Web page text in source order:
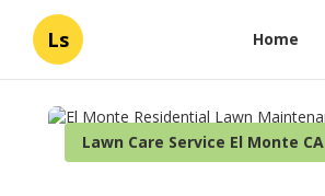
Ls Home
Lawn Care Service El Monte CA